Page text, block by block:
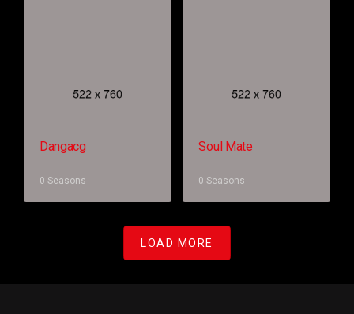
Dangacg
0 Seasons
Soul Mate
0 Seasons
LOAD MORE